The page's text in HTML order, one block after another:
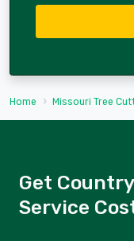
Home Missouri Tree
Get
Service